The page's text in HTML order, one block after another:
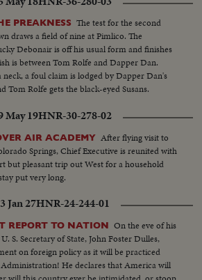
PREAKNESS The test for the second
draws a field of nine at Pimlico. The
Debonair is off his usual form and finishes
is between Tom Rolfe and Dapper Dan.
a foul claim is lodged by Dapper Dan's
Tom Rolfe gets the black-eyed Susans.
May 19HNR-30-278-02
AIR ACADEMY After flying visit to
Springs, Chief Executive is reunited with
but pleasant trip out West for a household
put very long.
Jan 27HNR-24-244-01
REPORT TO NATION On the eve of his
S. Secretary of State, John Foster Dulles,
on foreign policy as it will be practiced
He declares that America will